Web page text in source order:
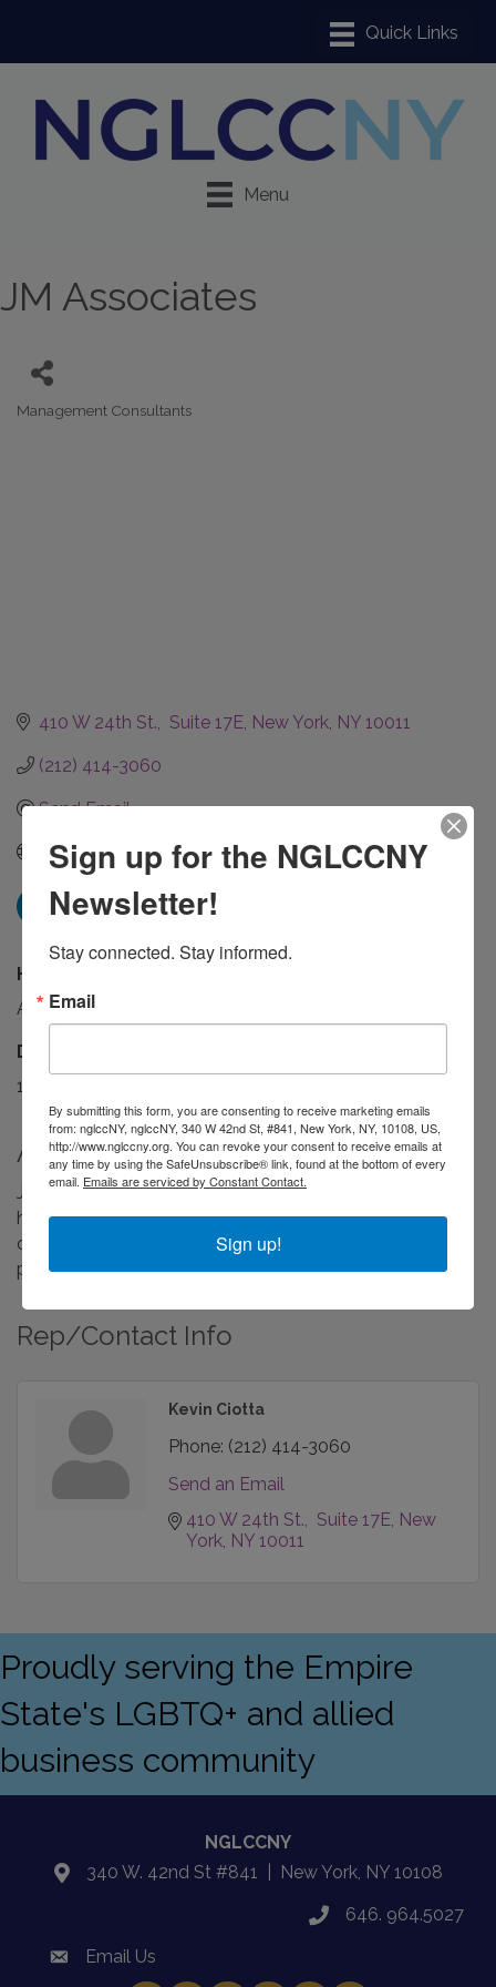
Menu
JM Associates
Categories
Management Consultants
410 W 24th St.,  Suite 17E New York NY 10011
(212) 414-3060
Send Email
Visit JM Associates
Hours:
Available when you are!
Driving Directions:
1. Open your browser. 2. Type jmassociates.com
About Us
JM Associates is an advising and consulting firm to
higher education and not-for-profits. We partner with
organizations to transform and streamline their
processes and services.
Rep/Contact Info
Kevin Ciotta
Phone: (212) 414-3060
Send an Email
410 W 24th St.,  Suite 17E New
York NY 10011
Proudly serving the Empire
State's LGBTQ+ and allied
business community
NGLCCNY
location340 W. 42nd St #841 | New York, NY 10108
phone646. 964.5027
emailEmail Us
Sign up for the NGLCCNY
Newsletter!
Stay connected. Stay informed.
Email
By submitting this form, you are consenting to receive marketing emails
from: nglccNY, nglccNY, 340 W 42nd St, #841, New York, NY, 10108, US,
http://www.nglccny.org. You can revoke your consent to receive emails at
any time by using the SafeUnsubscribe® link, found at the bottom of every
email. Emails are serviced by Constant Contact.
Sign up!